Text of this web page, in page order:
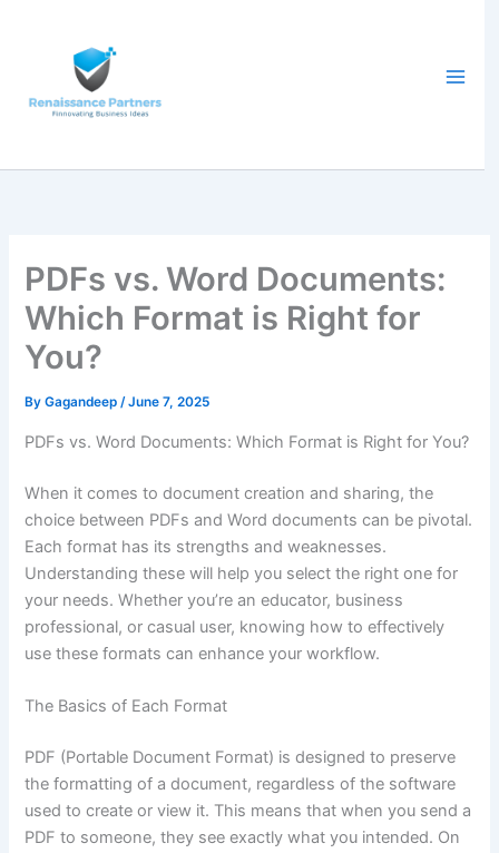
PDFs vs. Word Documents:
Which Format is Right for
You?
ByGagandeep/June 7, 2025
PDFs vs. Word Documents: Which Format is Right for You?
When it comes to document creation and sharing, the
choice between PDFs and Word documents can be pivotal.
Each format has its strengths and weaknesses.
Understanding these will help you select the right one for
your needs. Whether you’re an educator, business
professional, or casual user, knowing how to effectively
use these formats can enhance your workflow.
The Basics of Each Format
PDF (Portable Document Format) is designed to preserve
the formatting of a document, regardless of the software
used to create or view it. This means that when you send a
PDF to someone, they see exactly what you intended. On